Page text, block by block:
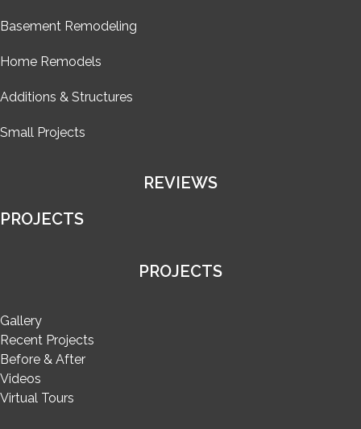
Basement Remodeling
Home Remodels
Additions & Structures
Small Projects
REVIEWS
PROJECTS
PROJECTS
Gallery
Recent Projects
Before & After
Videos
Virtual Tours